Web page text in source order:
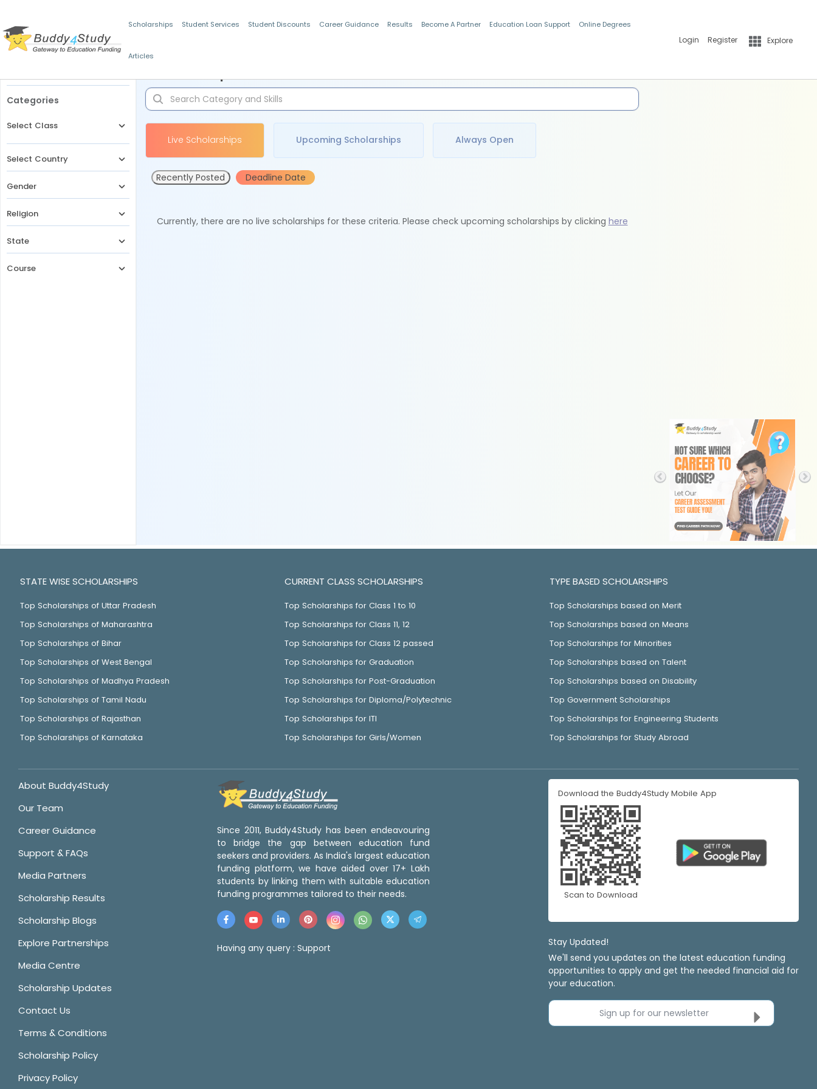
Scholarships Student Services Student Discounts Career Guidance Results Become A Partner Education Loan Support Online Degrees
Articles
Login Register Explore
Categories
Select Class
Select Country
Gender
Religion
State
Course
Live Scholarships Upcoming Scholarships Always Open
Recently Posted Deadline Date
Currently, there are no live scholarships for these criteria. Please check upcoming scholarships by clicking here
STATE WISE SCHOLARSHIPS
Top Scholarships of Uttar Pradesh
Top Scholarships of Maharashtra
Top Scholarships of Bihar
Top Scholarships of West Bengal
Top Scholarships of Madhya Pradesh
Top Scholarships of Tamil Nadu
Top Scholarships of Rajasthan
Top Scholarships of Karnataka
CURRENT CLASS SCHOLARSHIPS
Top Scholarships for Class 1 to 10
Top Scholarships for Class 11, 12
Top Scholarships for Class 12 passed
Top Scholarships for Graduation
Top Scholarships for Post-Graduation
Top Scholarships for Diploma/Polytechnic
Top Scholarships for ITI
Top Scholarships for Girls/Women
TYPE BASED SCHOLARSHIPS
Top Scholarships based on Merit
Top Scholarships based on Means
Top Scholarships for Minorities
Top Scholarships based on Talent
Top Scholarships based on Disability
Top Government Scholarships
Top Scholarships for Engineering Students
Top Scholarships for Study Abroad
About Buddy4Study
Our Team
Career Guidance
Support & FAQs
Media Partners
Scholarship Results
Scholarship Blogs
Explore Partnerships
Media Centre
Scholarship Updates
Contact Us
Terms & Conditions
Scholarship Policy
Privacy Policy
Since 2011, Buddy4Study has been endeavouring
to bridge the gap between education fund
seekers and providers. As India's largest education
funding platform, we have aided over 17+ Lakh
students by linking them with suitable education
funding programmes tailored to their needs.
Having any query : Support
Download the Buddy4Study Mobile App
Scan to Download
Stay Updated!
We'll send you updates on the latest education funding
opportunities to apply and get the needed financial aid for
your education.
Sign up for our newsletter